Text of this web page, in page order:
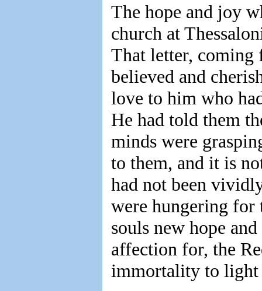
The hope and joy
church at
That letter, coming
believed and
love to him who
He had told them
minds were
to them, and it is
had not been
were hungering for
souls new hope
affection for, the
immortality to light